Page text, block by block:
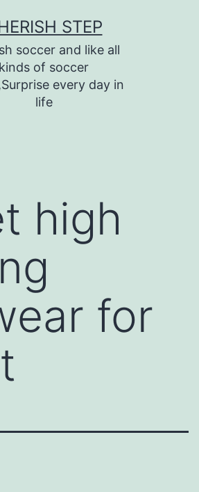
STEP
soccer and like all
kinds of soccer
every day in
life
high
for